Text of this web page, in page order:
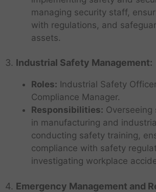
managing security staff,
with regulations, and
assets.
3. Industrial Safety Management:
Roles: Industrial Safety
Compliance Manager.
Responsibilities:
in manufacturing and
conducting safety training,
compliance with safety
investigating workplace
4. Emergency Management and